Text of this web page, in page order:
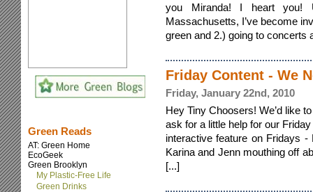
Green Reads
AT: Green Home
EcoGeek
Green Brooklyn
My Plastic-Free Life
Green Drinks
you Miranda! I heart you!
Massachusetts, I’ve become
green and 2.) going to concerts
Friday Content - We
Friday, January 22nd, 2010
Hey Tiny Choosers! We’d like
ask for a little help for our
interactive feature on Fridays
Karina and Jenn mouthing off
[...]